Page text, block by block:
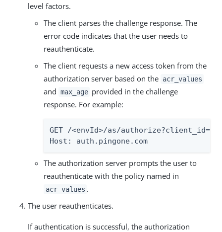
level factors.
The client parses the challenge response. The
error code indicates that the user needs to
reauthenticate.
The client requests a new access token from the
authorization server based on the acr_values
and max_age provided in the challenge
response. For example:
GET /<envId>/as/
Host: auth.pingone.com
The authorization server prompts the user to
reauthenticate with the policy named in
acr_values .
The user reauthenticates.
If authentication is successful, the authorization